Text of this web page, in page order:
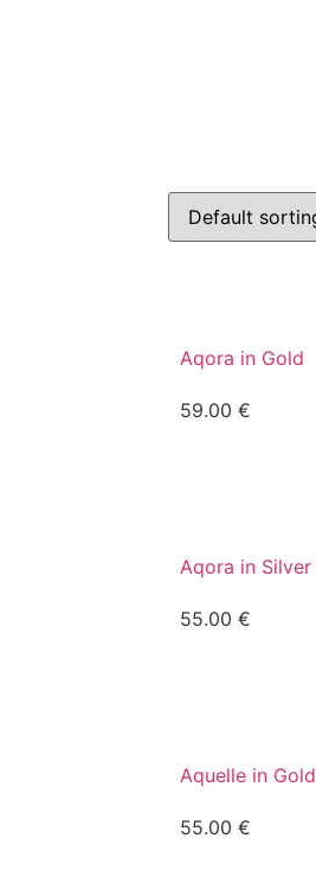
Aqora in Gold
59.00 €
Aqora in Silver
55.00 €
Aquelle in Gold
55.00 €